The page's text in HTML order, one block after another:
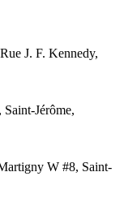
J. F. Kennedy,
Jérôme,
W #8, Saint-